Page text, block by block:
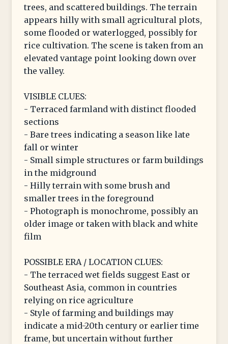
trees, and scattered buildings. The terrain
appears hilly with small agricultural plots,
some flooded or waterlogged, possibly for
rice cultivation. The scene is taken from an
elevated vantage point looking down over
the valley.
VISIBLE CLUES:
- Terraced farmland with distinct flooded
sections
- Bare trees indicating a season like late
fall or winter
- Small simple structures or farm buildings
in the midground
- Hilly terrain with some brush and
smaller trees in the foreground
- Photograph is monochrome, possibly an
older image or taken with black and white
film
POSSIBLE ERA / LOCATION CLUES:
- The terraced wet fields suggest East or
Southeast Asia, common in countries
relying on rice agriculture
- Style of farming and buildings may
indicate a mid-20th century or earlier time
frame, but uncertain without further